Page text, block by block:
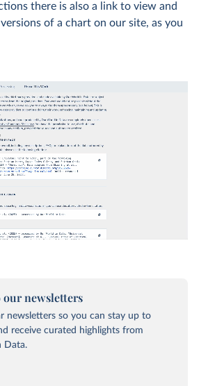
there is also a link to view and
of a chart on our site, as you
our newsletters
newsletters so you can stay up to
receive curated highlights from
Data.